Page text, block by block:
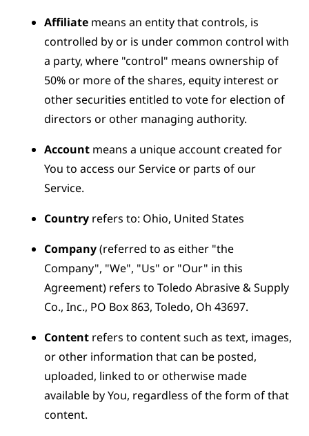
Affiliate means an entity that controls, is
controlled by or is under common control with
a party, where "control" means ownership of
50% or more of the shares, equity interest or
other securities entitled to vote for election of
directors or other managing authority.
Account means a unique account created for
You to access our Service or parts of our
Service.
Country refers to: Ohio, United States
Company(referred to as either "the
Company", "We", "Us" or "Our" in this
Agreement) refers to Toledo Abrasive & Supply
Co., Inc., PO Box 863, Toledo, Oh 43697.
Content refers to content such as text, images,
or other information that can be posted,
uploaded, linked to or otherwise made
available by You, regardless of the form of that
content.